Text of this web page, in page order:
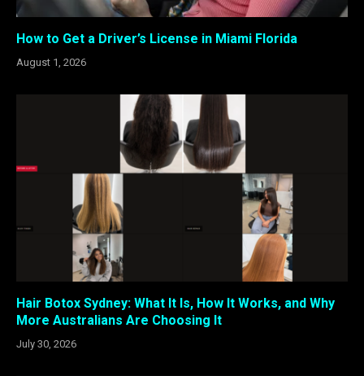
How to Get a Driver’s License in Miami Florida
August 1, 2026
Hair Botox Sydney: What It Is, How It Works, and Why
More Australians Are Choosing It
July 30, 2026